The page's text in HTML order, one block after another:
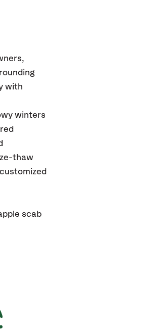
with
winters
thaw
scab